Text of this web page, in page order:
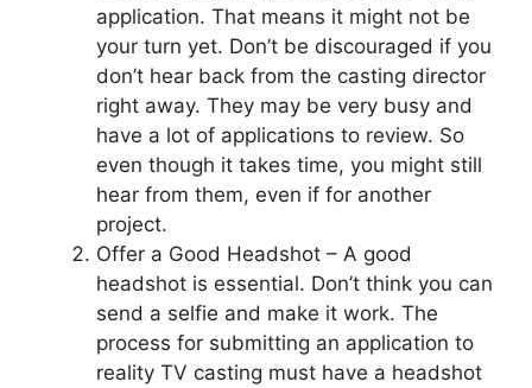
application. That means it might not be
your turn yet. Don’t be discouraged if you
don’t hear back from the casting director
right away. They may be very busy and
have a lot of applications to review. So
even though it takes time, you might still
hear from them, even if for another
project.
Offer a Good Headshot – A good
headshot is essential. Don’t think you can
send a selfie and make it work. The
process for submitting an application to
reality TV casting must have a headshot